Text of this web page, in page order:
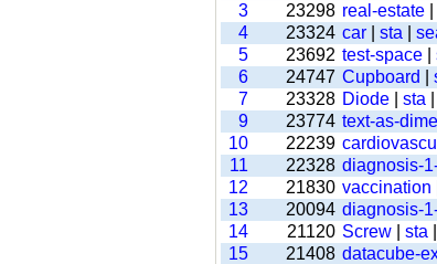
3
23298 real-estate
4
23324 car sta
5
23692 test-space
6
24747 Cupboard
7
23328 Diode sta
9
23774 text-as-
10
22239
11
22328 diagnosis-
12
21830 vaccination
13
20094 diagnosis-
14
21120 Screw sta
15
21408 datacube-